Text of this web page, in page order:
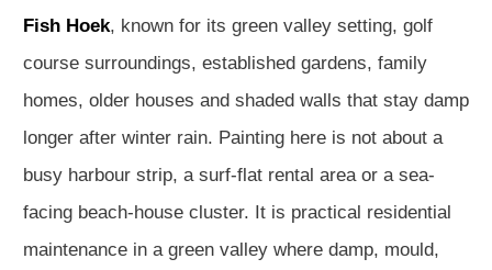
Fish Hoek, known for its green valley setting, golf
course surroundings, established gardens, family
homes, older houses and shaded walls that stay damp
longer after winter rain. Painting here is not about a
busy harbour strip, a surf-flat rental area or a sea-
facing beach-house cluster. It is practical residential
maintenance in a green valley where damp, mould,